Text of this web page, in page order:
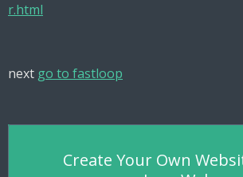
r.html
next go to fastloop
Create Your Own